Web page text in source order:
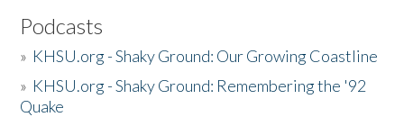
Podcasts
» KHSU.org - Shaky Ground: Our Growing Coastline
» KHSU.org - Shaky Ground: Remembering the '92
Quake